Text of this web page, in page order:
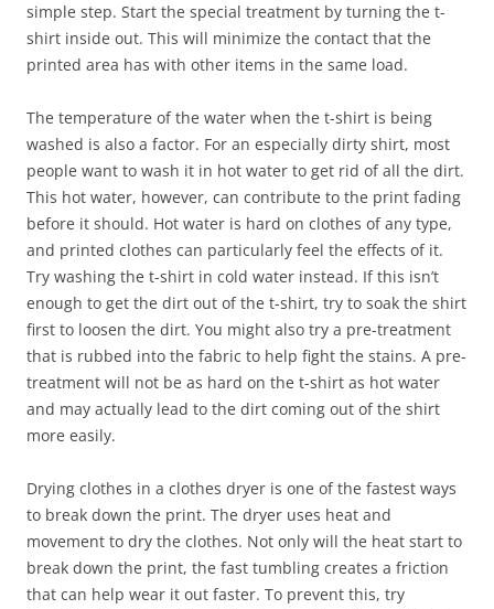
simple step. Start the special treatment by turning the t-
shirt inside out. This will minimize the contact that the
printed area has with other items in the same load.
The temperature of the water when the t-shirt is being
washed is also a factor. For an especially dirty shirt, most
people want to wash it in hot water to get rid of all the dirt.
This hot water, however, can contribute to the print fading
before it should. Hot water is hard on clothes of any type,
and printed clothes can particularly feel the effects of it.
Try washing the t-shirt in cold water instead. If this isn’t
enough to get the dirt out of the t-shirt, try to soak the shirt
first to loosen the dirt. You might also try a pre-treatment
that is rubbed into the fabric to help fight the stains. A pre-
treatment will not be as hard on the t-shirt as hot water
and may actually lead to the dirt coming out of the shirt
more easily.
Drying clothes in a clothes dryer is one of the fastest ways
to break down the print. The dryer uses heat and
movement to dry the clothes. Not only will the heat start to
break down the print, the fast tumbling creates a friction
that can help wear it out faster. To prevent this, try